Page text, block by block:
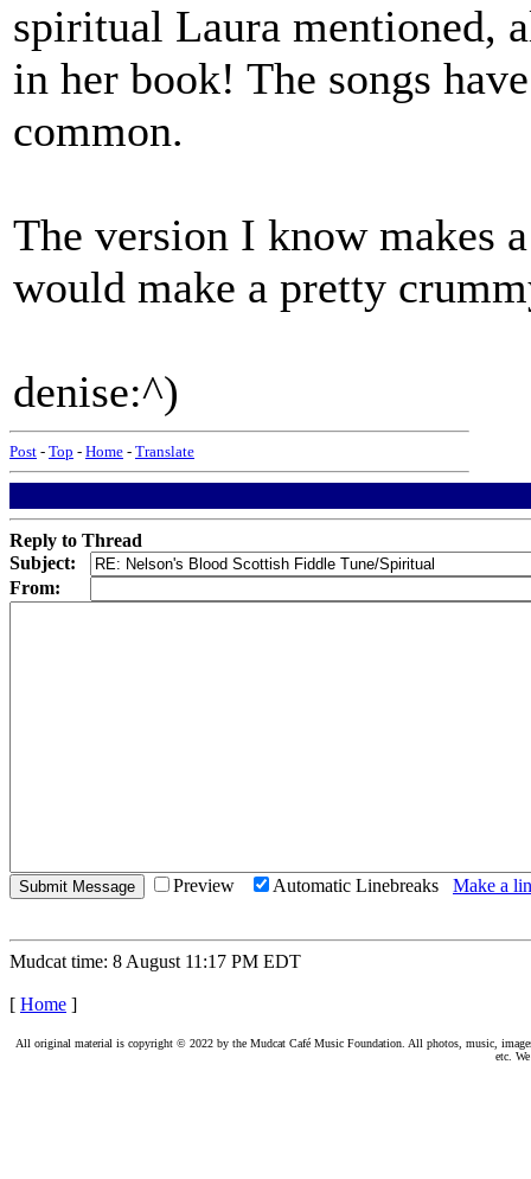
spiritual Laura mentioned,
in her book! The songs
common.
The version I know makes
would make a pretty
denise:^)
Post - Top - Home - Translate
Reply to Thread
Subject:
From:
Preview Automatic Linebreaks Make a
Mudcat time: 8 August 11:17 PM EDT
[ Home ]
All original material is copyright © 2022 by the Mudcat Café Music Foundation. All photos, music,
etc.